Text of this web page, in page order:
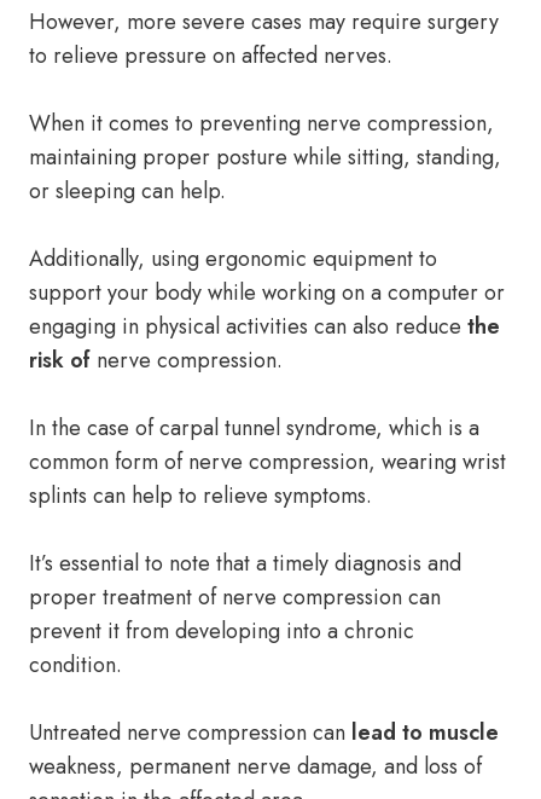
However, more severe cases may require surgery
to relieve pressure on affected nerves.
When it comes to preventing nerve compression,
maintaining proper posture while sitting, standing,
or sleeping can help.
Additionally, using ergonomic equipment to
support your body while working on a computer or
engaging in physical activities can also reduce the
risk of nerve compression.
In the case of carpal tunnel syndrome, which is a
common form of nerve compression, wearing wrist
splints can help to relieve symptoms.
It’s essential to note that a timely diagnosis and
proper treatment of nerve compression can
prevent it from developing into a chronic
condition.
Untreated nerve compression can lead to muscle
weakness, permanent nerve damage, and loss of